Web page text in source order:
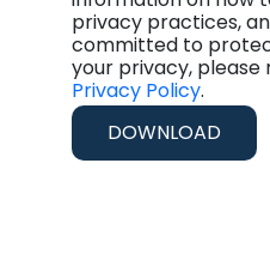
privacy practices,
committed to
your privacy, please
Privacy Policy.